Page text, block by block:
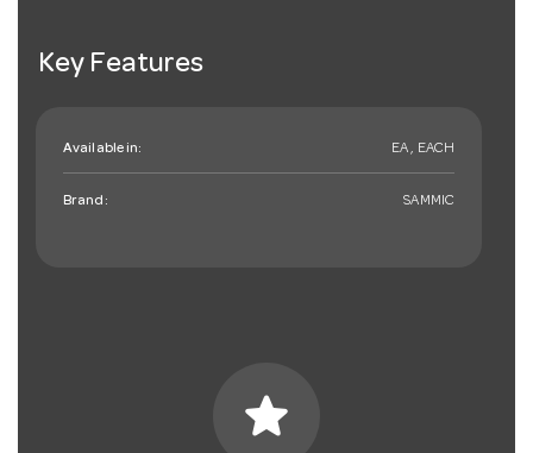
Key Features
Available in: EA , EACH
Brand: SAMMIC
star